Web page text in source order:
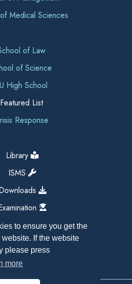
to ensure you get the
If the website
please press
more
Medical Sciences
of Law
of Science
High School
Featured List
Response
Library
ISMS